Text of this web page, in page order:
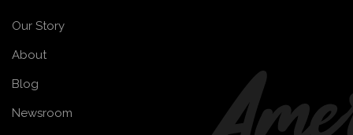
Our Story
About
Blog
Newsroom